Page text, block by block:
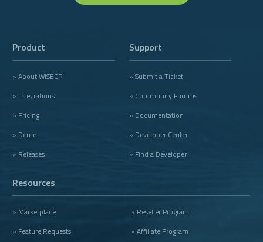
Product
» About WISECP
» Integrations
» Pricing
» Demo
» Releases
Support
» Submit a Ticket
» Community Forums
» Documentation
» Developer Center
» Find a Developer
Resources
» Marketplace
» Feature Requests
» Reseller Program
» Affiliate Program